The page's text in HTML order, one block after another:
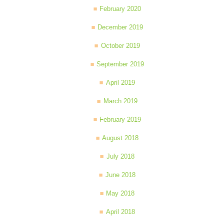
February 2020
December 2019
October 2019
September 2019
April 2019
March 2019
February 2019
August 2018
July 2018
June 2018
May 2018
April 2018